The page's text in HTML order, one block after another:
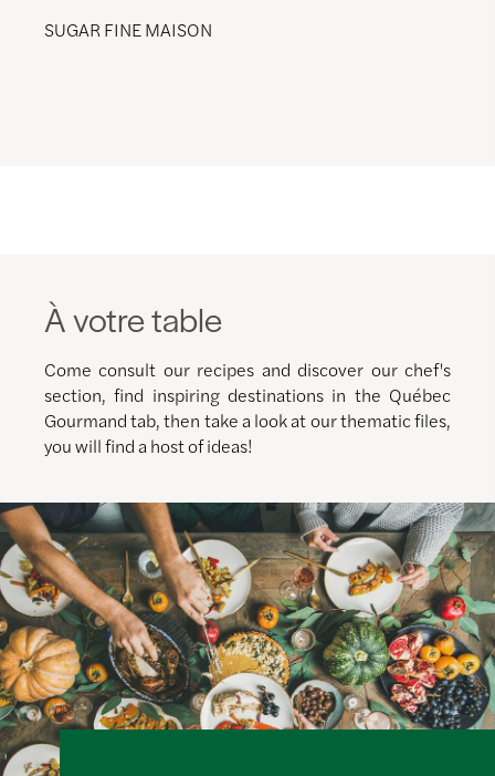
SUGAR FINE MAISON
À votre table
Come consult our recipes and discover our chef's
section, find inspiring destinations in the Québec
Gourmand tab, then take a look at our thematic files,
you will find a host of ideas!